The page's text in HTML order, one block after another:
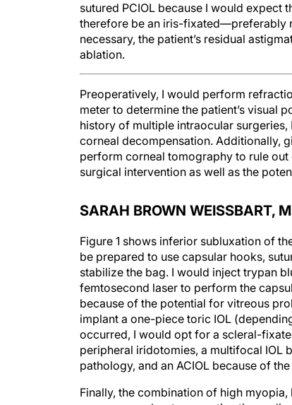
sutured PCIOL because I would expect
therefore be an iris-fixated—preferably
necessary, the patient’s residual
ablation.
Preoperatively, I would perform
meter to determine the patient’s visual
history of multiple intraocular
corneal decompensation. Additionally,
perform corneal tomography to rule
surgical intervention as well as the
SARAH BROWN WEISSBART,
Figure 1 shows inferior subluxation of
be prepared to use capsular hooks,
stabilize the bag. I would inject trypan
femtosecond laser to perform the
because of the potential for vitreous
implant a one-piece toric IOL
occurred, I would opt for a scleral-
peripheral iridotomies, a multifocal IOL
pathology, and an ACIOL because of
Finally, the combination of high